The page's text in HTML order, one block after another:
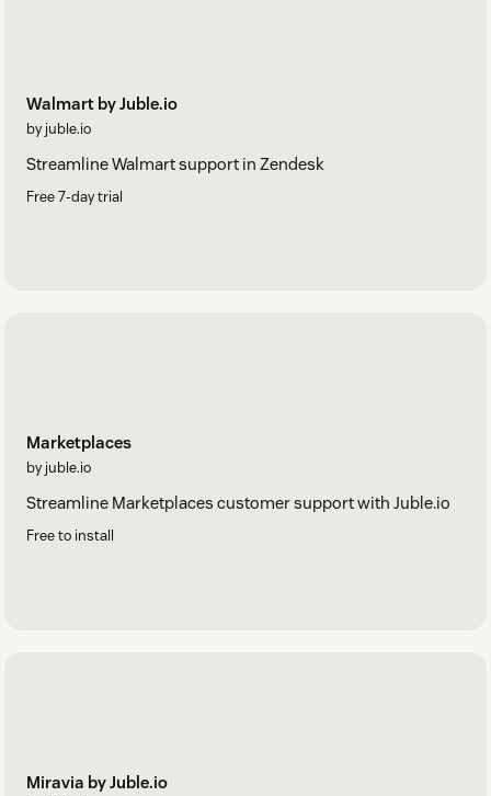
Walmart by Juble.io
by juble.io
Streamline Walmart support in Zendesk
Free 7-day trial
Marketplaces
by juble.io
Streamline Marketplaces customer support with Juble.io
Free to install
Miravia by Juble.io